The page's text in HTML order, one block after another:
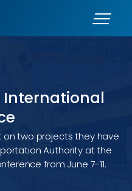
International
on two projects they have
Authority at the
from June 7-11.